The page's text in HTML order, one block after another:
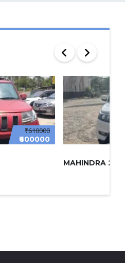
₹610000
₹600000
MAHINDRA